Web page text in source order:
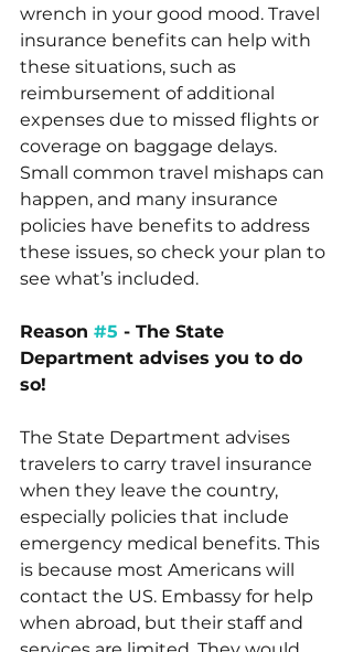
wrench in your good mood. Travel
insurance benefits can help with
these situations, such as
reimbursement of additional
expenses due to missed flights or
coverage on baggage delays.
Small common travel mishaps can
happen, and many insurance
policies have benefits to address
these issues, so check your plan to
see what’s included.
Reason #5 - The State
Department advises you to do
so!
The State Department advises
travelers to carry travel insurance
when they leave the country,
especially policies that include
emergency medical benefits. This
is because most Americans will
contact the US. Embassy for help
when abroad, but their staff and